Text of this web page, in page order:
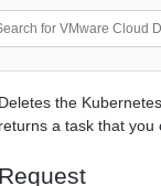
Deletes the
returns a task that you
Request